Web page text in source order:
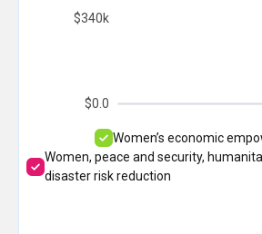
$0.0
$340k
Women’s economic
Women, peace and security,
disaster risk reduction